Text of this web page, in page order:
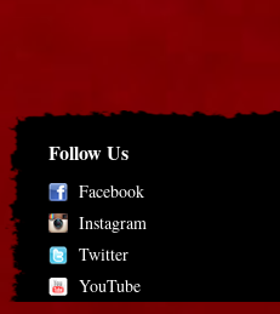
Follow Us
Facebook
Instagram
Twitter
YouTube